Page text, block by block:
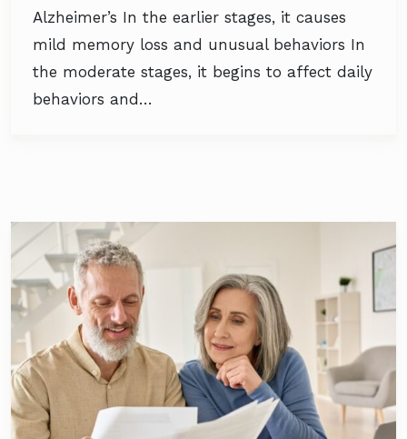
Alzheimer’s In the earlier stages, it causes
mild memory loss and unusual behaviors In
the moderate stages, it begins to affect daily
behaviors and…